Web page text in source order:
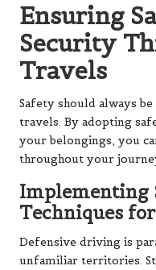
Ensuring
Security
Travels
Safety should always
travels. By adopting
your belongings, you
throughout your
Implementing
Techniques
Defensive driving is
unfamiliar territories.